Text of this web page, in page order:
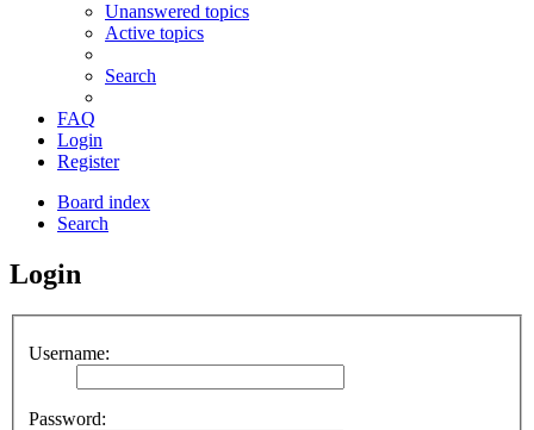
Unanswered topics
Active topics
Search
FAQ
Login
Register
Board index
Search
Login
Username:
Password: